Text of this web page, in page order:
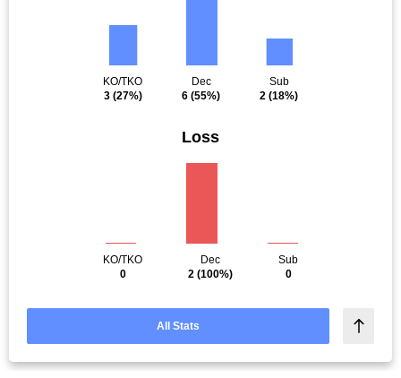
KO/TKO
3(27%)
Dec
6 (55%)
Sub
2 (18%)
Loss
KO/TKO
0
Dec
2 (100%)
Sub
0
All Stats